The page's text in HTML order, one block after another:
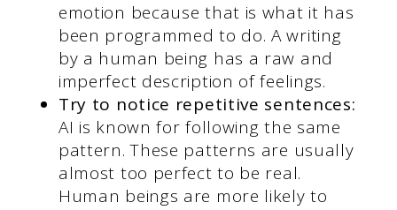
emotion because that is what it has
been programmed to do. A writing
by a human being has a raw and
imperfect description of feelings.
Try to notice repetitive sentences:
AI is known for following the same
pattern. These patterns are usually
almost too perfect to be real.
Human beings are more likely to